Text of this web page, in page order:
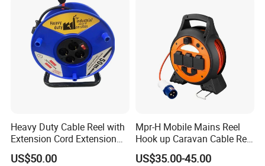
Heavy Duty Cable Reel with
Extension Cord Extension
Cord Reel Socket
US$50.00
Mpr-H Mobile Mains Reel
Hook up Caravan Cable Reel
with LED Light for Camping
US$35.00-45.00